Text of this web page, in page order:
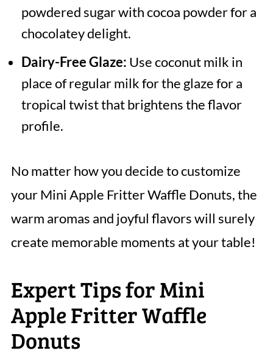
powdered sugar with cocoa powder for a
chocolatey delight.
Dairy-Free Glaze: Use coconut milk in
place of regular milk for the glaze for a
tropical twist that brightens the flavor
profile.
No matter how you decide to customize
your Mini Apple Fritter Waffle Donuts, the
warm aromas and joyful flavors will surely
create memorable moments at your table!
Expert Tips for Mini
Apple Fritter Waffle
Donuts